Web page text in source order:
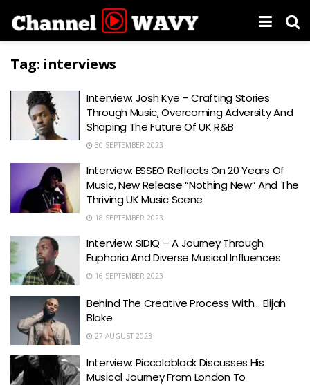
Tag: interviews
Interview: Josh Kye – Crafting Stories
Through Music, Overcoming Adversity And
Shaping The Future Of UK R&B
30 SEPTEMBER 2023
Interview: ESSEO Reflects On 20 Years Of
Music, New Release “Nothing New” And The
Thriving UK Music Scene
18 SEPTEMBER 2023
Interview: SIDIQ – A Journey Through
Euphoria And Diverse Musical Influences
16 SEPTEMBER 2023
Behind The Creative Process With… Elijah
Blake
27 AUGUST 2023
Interview: Piccoloblack Discusses His
Musical Journey From London To